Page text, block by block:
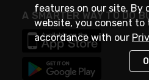
A SMARTER WAY TO DO
features on our site. By
website, you consent to
accordance with our